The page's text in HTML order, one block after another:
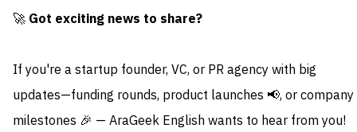
🚀 Got exciting news to share?
If you're a startup founder, VC, or PR agency with big
updates—funding rounds, product launches 📢, or company
milestones 🎉 — AraGeek English wants to hear from you!